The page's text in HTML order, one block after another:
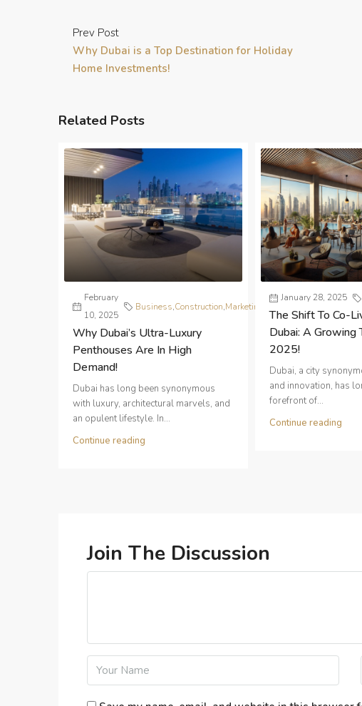
Prev Post
Why Dubai is a Top Destination for Holiday
Home Investments!
Related Posts
February
10, 2025
Business,Construction,Marketing
Real
Estate
Why Dubai’s Ultra-Luxury
Penthouses Are In High
Demand!
Dubai has long been synonymous
with luxury, architectural marvels, and
an opulent lifestyle. In...
Continue reading
January 28, 2025
The Shift To Co-
Dubai: A Growing
2025!
Dubai, a city
and innovation, has
forefront of...
Continue reading
Join The Discussion